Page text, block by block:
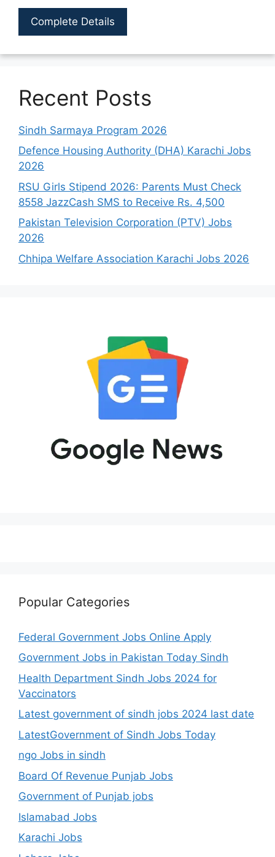
Complete Details
Recent Posts
Sindh Sarmaya Program 2026
Defence Housing Authority (DHA) Karachi Jobs
2026
RSU Girls Stipend 2026: Parents Must Check
8558 JazzCash SMS to Receive Rs. 4,500
Pakistan Television Corporation (PTV) Jobs
2026
Chhipa Welfare Association Karachi Jobs 2026
Popular Categories
Federal Government Jobs Online Apply
Government Jobs in Pakistan Today Sindh
Health Department Sindh Jobs 2024 for
Vaccinators
Latest government of sindh jobs 2024 last date
LatestGovernment of Sindh Jobs Today
ngo Jobs in sindh
Board Of Revenue Punjab Jobs
Government of Punjab jobs
Islamabad Jobs
Karachi Jobs